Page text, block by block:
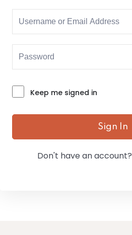
Alternative:
Keep me signed in
Sign In
Don't have an account?